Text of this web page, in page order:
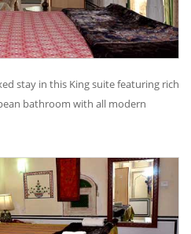
stay in this King suite featuring rich
bathroom with all modern